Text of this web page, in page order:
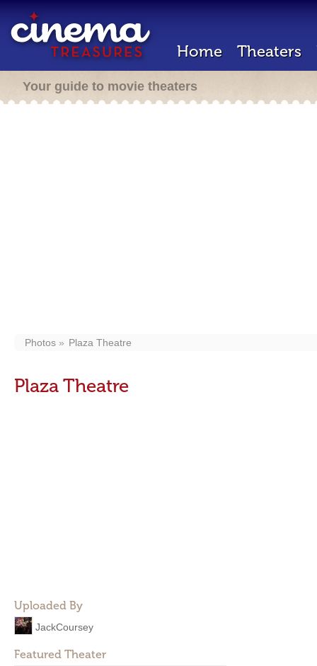
Home Theaters
Your guide to movie theaters
Photos Plaza Theatre
Plaza Theatre
Uploaded By
JackCoursey
Featured Theater